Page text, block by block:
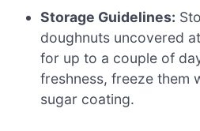
Storage Guidelines:
doughnuts uncovered
for up to a couple of
freshness, freeze them
sugar coating.